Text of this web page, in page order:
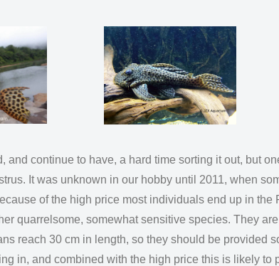
continue to have, a hard time sorting it out, but
It was unknown in our hobby until 2011, when
of the high price most individuals end up in the
quarrelsome, somewhat sensitive species. They
reach 30 cm in length, so they should be provided
in, and combined with the high price this is likely to